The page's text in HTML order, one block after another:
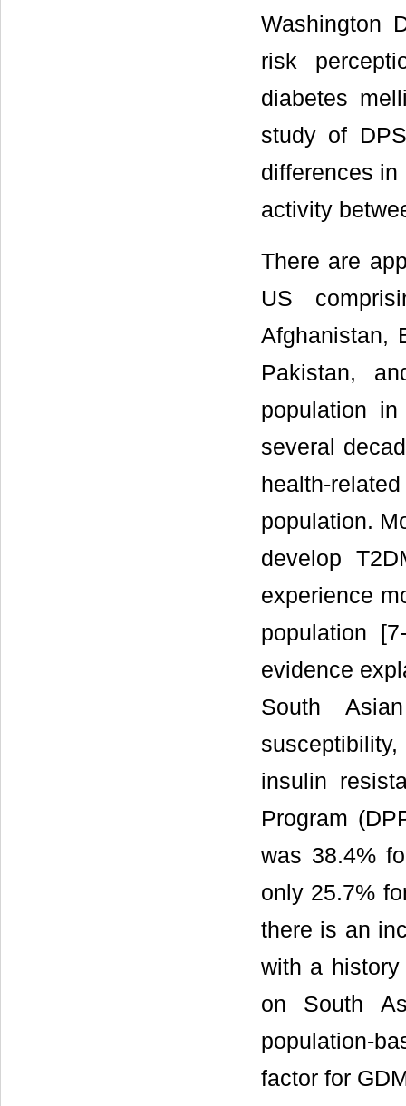
Washington
risk
diabetes
study of
differences
activity
There are
US
Afghanistan,
Pakistan,
population
several
health-
population.
develop
experience
population
evidence
South
insulin
Program
was 38.4%
only 25.7%
there is an
with a
on South
population-
factor for